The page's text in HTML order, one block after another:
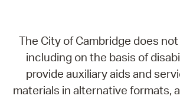
The City of Cambridge does
including on the basis of
provide auxiliary aids and
materials in alternative formats,